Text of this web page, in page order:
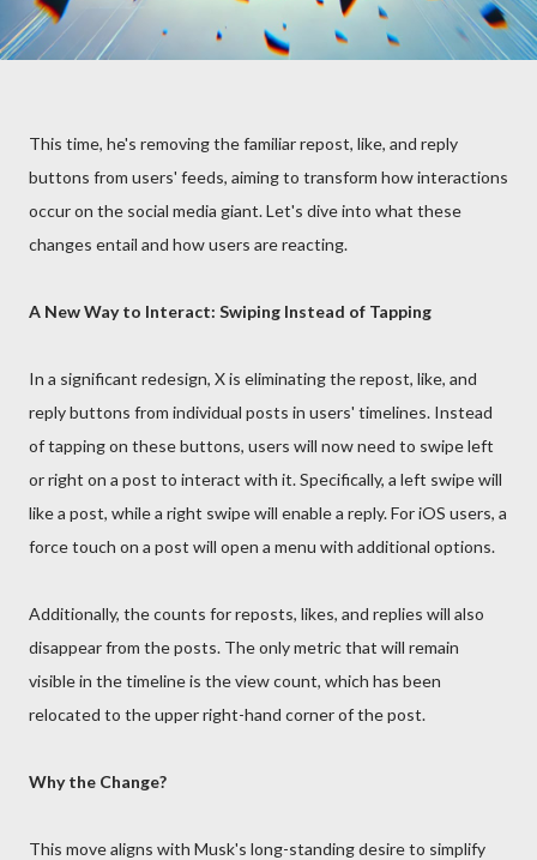
This time, he's removing the familiar repost, like, and reply
buttons from users' feeds, aiming to transform how interactions
occur on the social media giant. Let's dive into what these
changes entail and how users are reacting.
A New Way to Interact: Swiping Instead of Tapping
In a significant redesign, X is eliminating the repost, like, and
reply buttons from individual posts in users' timelines. Instead
of tapping on these buttons, users will now need to swipe left
or right on a post to interact with it. Specifically, a left swipe will
like a post, while a right swipe will enable a reply. For iOS users, a
force touch on a post will open a menu with additional options.
Additionally, the counts for reposts, likes, and replies will also
disappear from the posts. The only metric that will remain
visible in the timeline is the view count, which has been
relocated to the upper right-hand corner of the post.
Why the Change?
This move aligns with Musk's long-standing desire to simplify